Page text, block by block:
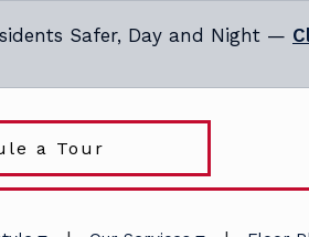
Safer, Day and Night —
a Tour